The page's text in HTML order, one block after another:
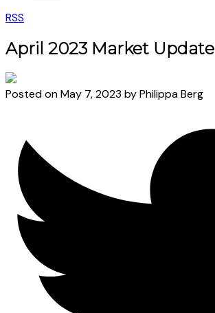
RSS
April 2023 Market Update
Posted onMay 7, 2023 byPhilippa Berg